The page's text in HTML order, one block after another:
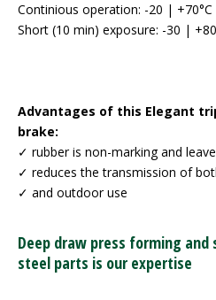
Continious operation: -20 | +70°C
Short (10 min) exposure: -30 |
Advantages of this Elegant
brake:
✓ rubber is non-marking and
✓ reduces the transmission of
✓ and outdoor use
Deep draw press forming
steel parts is our expertise